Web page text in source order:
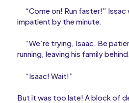
“Come on! Run faster!”
impatient by the minute.
“We’re trying, Isaac. Be
running, leaving his family behind.
“Isaac! Wait!”
But it was too late! A block of